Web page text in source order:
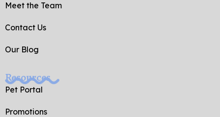
Meet the Team
Contact Us
Our Blog
Resources
Pet Portal
Promotions